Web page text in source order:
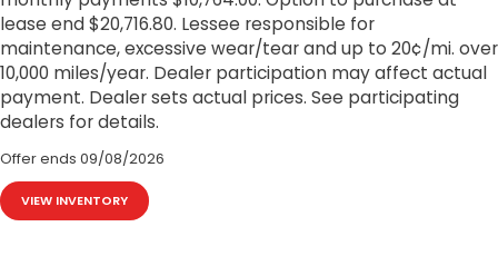
lease end $20,716.80. Lessee responsible for
maintenance, excessive wear/tear and up to 20¢/mi. over
10,000 miles/year. Dealer participation may affect actual
payment. Dealer sets actual prices. See participating
dealers for details.
Offer ends 09/08/2026
VIEW INVENTORY